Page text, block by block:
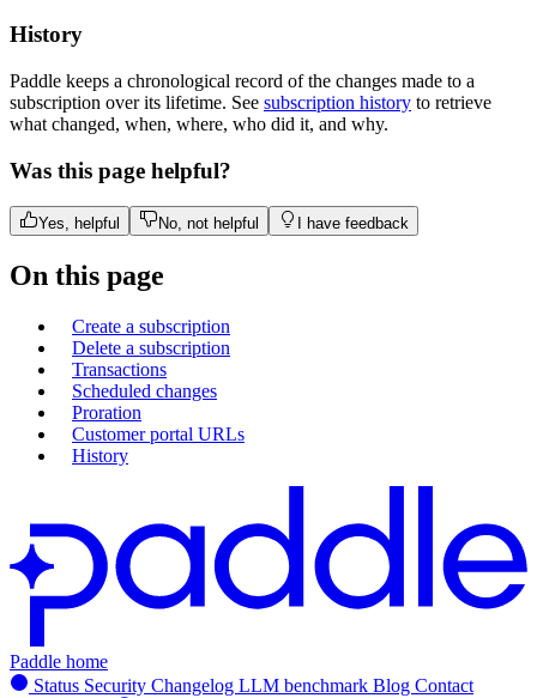
History
Paddle keeps a chronological record of the changes made to a
subscription over its lifetime. See subscription history to retrieve
what changed, when, where, who did it, and why.
Was this page helpful?
Yes, helpful No, not helpful I have feedback
On this page
Create a subscription
Delete a subscription
Transactions
Scheduled changes
Proration
Customer portal URLs
History
Paddle home
Status Security Changelog LLM benchmark Blog Contact